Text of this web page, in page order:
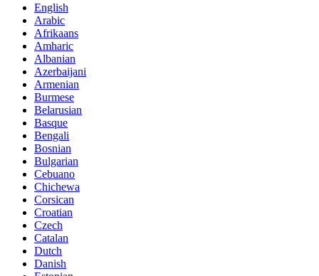
English
Arabic
Afrikaans
Amharic
Albanian
Azerbaijani
Armenian
Burmese
Belarusian
Basque
Bengali
Bosnian
Bulgarian
Cebuano
Chichewa
Corsican
Croatian
Czech
Catalan
Dutch
Danish